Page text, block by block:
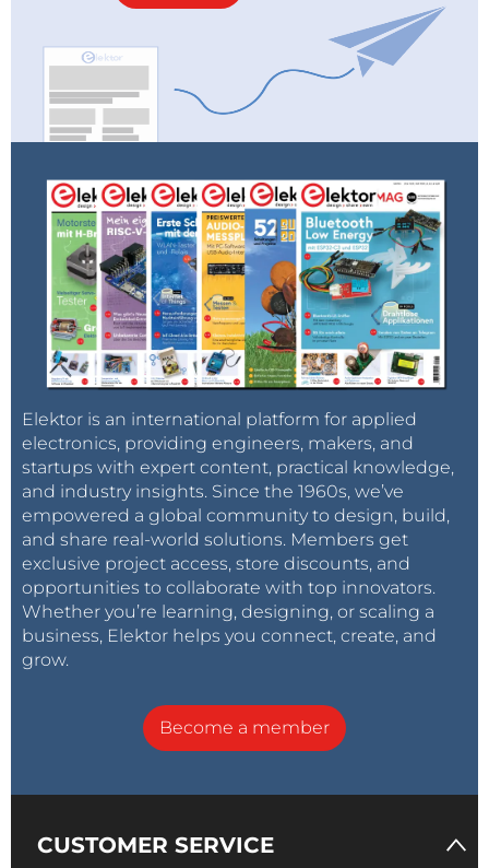
Elektor is an international platform for applied
electronics, providing engineers, makers, and
startups with expert content, practical knowledge,
and industry insights. Since the 1960s, we’ve
empowered a global community to design, build,
and share real-world solutions. Members get
exclusive project access, store discounts, and
opportunities to collaborate with top innovators.
Whether you’re learning, designing, or scaling a
business, Elektor helps you connect, create, and
grow.
Become a member
CUSTOMER SERVICE